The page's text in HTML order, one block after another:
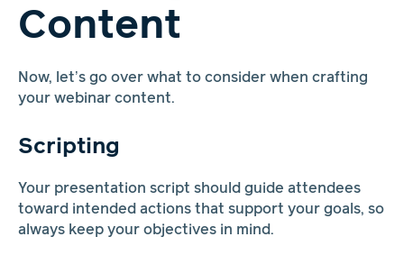
Content
Now, let’s go over what to consider when crafting
your webinar content.
Scripting
Your presentation script should guide attendees
toward intended actions that support your goals, so
always keep your objectives in mind.